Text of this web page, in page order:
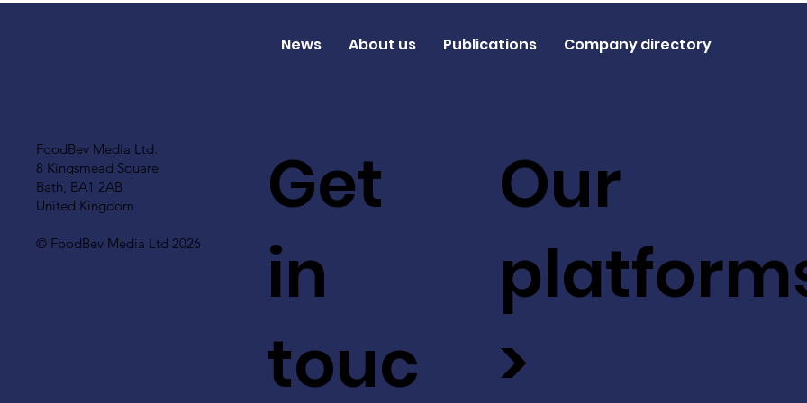
FoodBev Media Ltd.
8 Kingsmead Square
Bath, BA1 2AB
United Kingdom
© FoodBev Media Ltd 2026
Get
in
touc
Our
>
News About us Publications Company directory